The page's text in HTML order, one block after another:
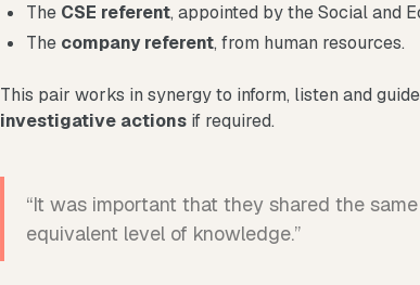
The CSE referent, appointed by the Social and
The company referent, from human resources.
This pair works in synergy to inform, listen and
investigative actions if required.
“It was important that they shared the
equivalent level of knowledge.”